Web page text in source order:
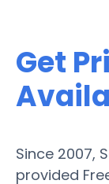
Get
Since 2007,
provided